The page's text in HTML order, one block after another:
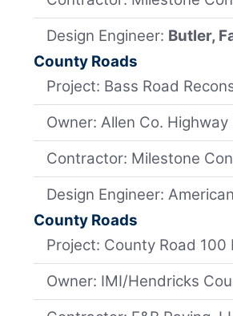
Design Engineer: Butler,
County Roads
Project: Bass Road
Owner: Allen Co.
Contractor: Milestone
Design Engineer:
County Roads
Project: County Road 100
Owner: IMI/Hendricks